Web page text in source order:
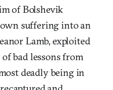
of Bolshevik
suffering into an
Lamb, exploited
bad lessons from
deadly being in